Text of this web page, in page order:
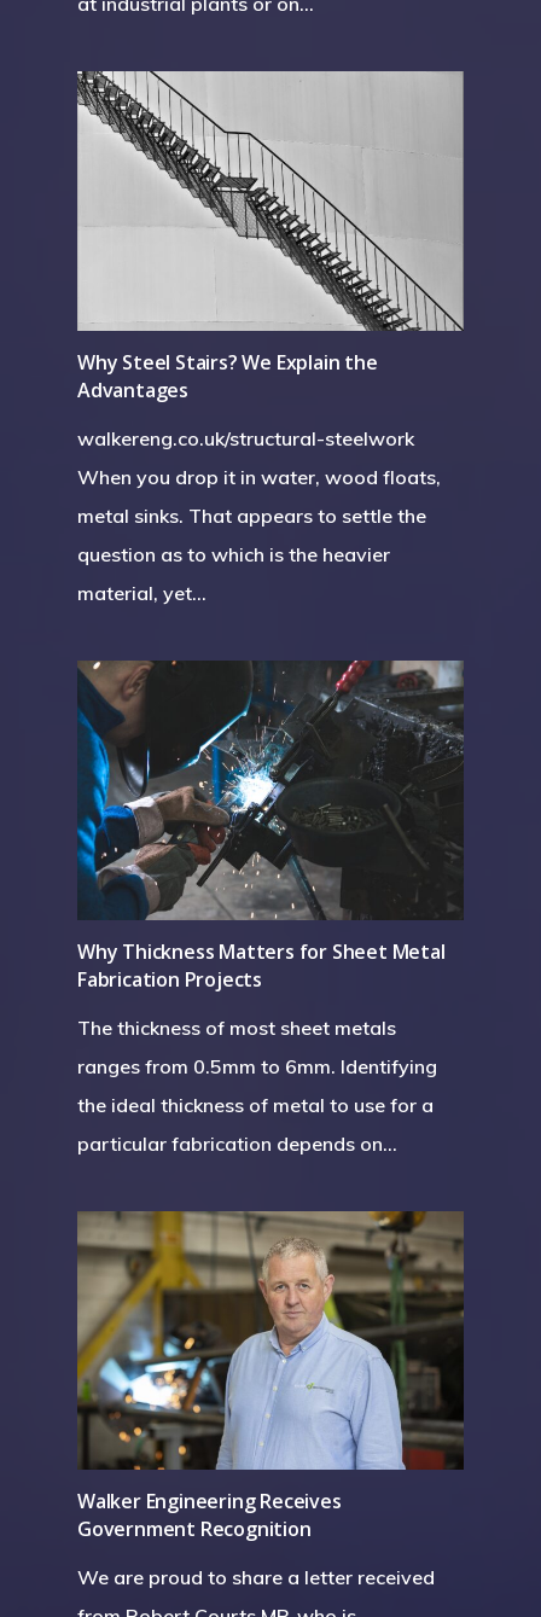
Why Steel Stairs? We Explain the
Advantages
walkereng.co.uk/structural-steelwork
When you drop it in water, wood floats,
metal sinks. That appears to settle the
question as to which is the heavier
material, yet…
Why Thickness Matters for Sheet Metal
Fabrication Projects
The thickness of most sheet metals
ranges from 0.5mm to 6mm. Identifying
the ideal thickness of metal to use for a
particular fabrication depends on…
Walker Engineering Receives
Government Recognition
We are proud to share a letter received